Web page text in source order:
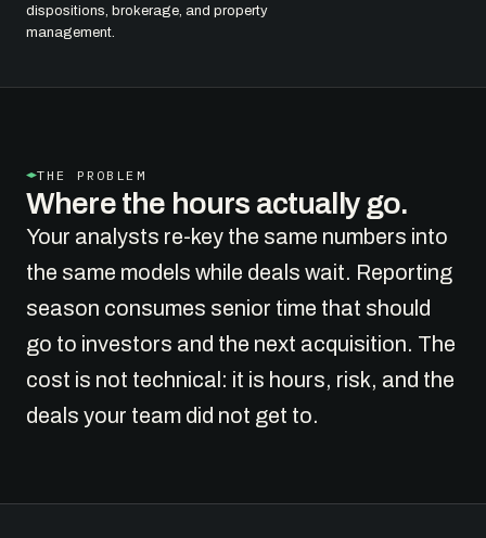
dispositions, brokerage, and property
management.
THE PROBLEM
Where the hours actually go.
Your analysts re-key the same numbers into
the same models while deals wait. Reporting
season consumes senior time that should
go to investors and the next acquisition. The
cost is not technical: it is hours, risk, and the
deals your team did not get to.